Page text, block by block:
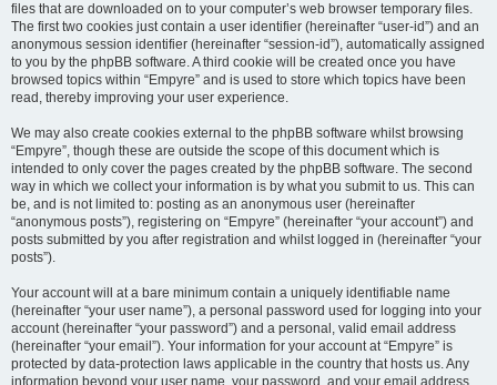
files that are downloaded on to your computer’s web browser temporary files.
The first two cookies just contain a user identifier (hereinafter “user-id”) and an
anonymous session identifier (hereinafter “session-id”), automatically assigned
to you by the phpBB software. A third cookie will be created once you have
browsed topics within “Empyre” and is used to store which topics have been
read, thereby improving your user experience.
We may also create cookies external to the phpBB software whilst browsing
“Empyre”, though these are outside the scope of this document which is
intended to only cover the pages created by the phpBB software. The second
way in which we collect your information is by what you submit to us. This can
be, and is not limited to: posting as an anonymous user (hereinafter
“anonymous posts”), registering on “Empyre” (hereinafter “your account”) and
posts submitted by you after registration and whilst logged in (hereinafter “your
posts”).
Your account will at a bare minimum contain a uniquely identifiable name
(hereinafter “your user name”), a personal password used for logging into your
account (hereinafter “your password”) and a personal, valid email address
(hereinafter “your email”). Your information for your account at “Empyre” is
protected by data-protection laws applicable in the country that hosts us. Any
information beyond your user name, your password, and your email address